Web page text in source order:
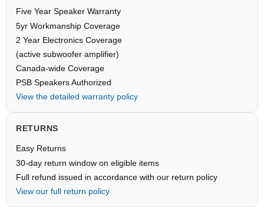
Five Year Speaker Warranty
5yr Workmanship Coverage
2 Year Electronics Coverage
(active subwoofer amplifier)
Canada-wide Coverage
PSB Speakers Authorized
View the detailed warranty policy
RETURNS
Easy Returns
30-day return window on eligible items
Full refund issued in accordance with our return policy
View our full return policy